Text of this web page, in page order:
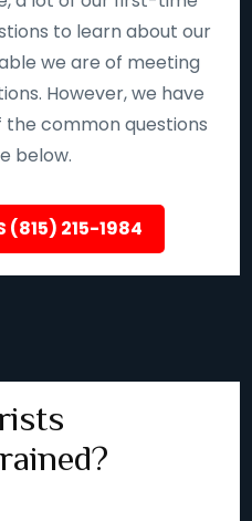
to learn about our
we are of meeting
However, we have
common questions
below.
(815) 215-1984